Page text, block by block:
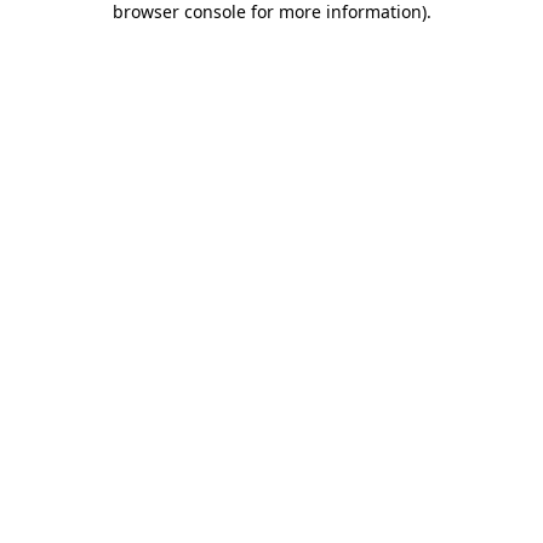
browser console for more information).